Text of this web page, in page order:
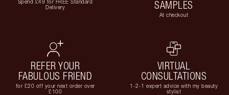
Spend £49 for FREE Standard
Delivery
SAMPLES
At checkout
REFER YOUR
FABULOUS FRIEND
for £20 off your next order over
£100
VIRTUAL
CONSULTATIONS
1-2-1 expert advice with my beauty
stylist